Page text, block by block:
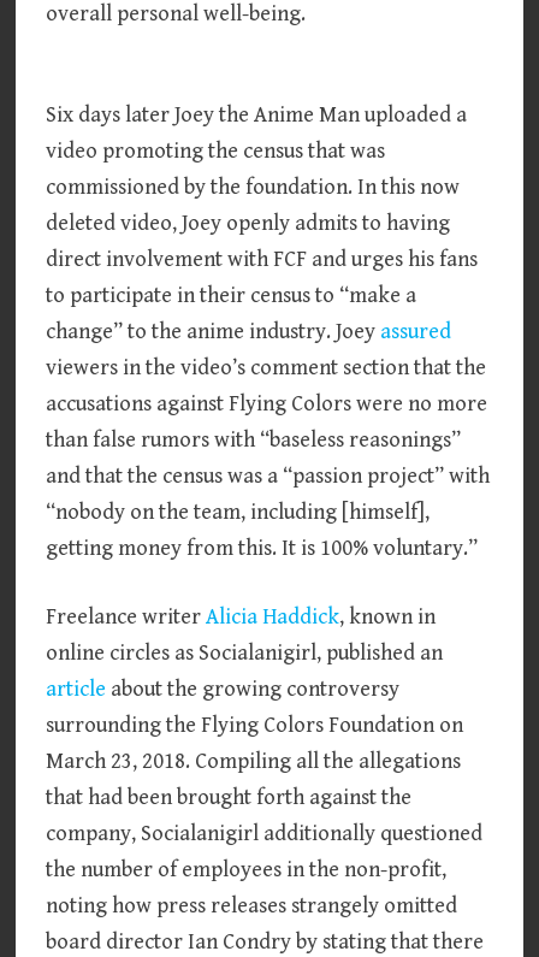
overall personal well-being.
Six days later Joey the Anime Man uploaded a
video promoting the census that was
commissioned by the foundation. In this now
deleted video, Joey openly admits to having
direct involvement with FCF and urges his fans
to participate in their census to “make a
change” to the anime industry. Joey assured
viewers in the video’s comment section that the
accusations against Flying Colors were no more
than false rumors with “baseless reasonings”
and that the census was a “passion project” with
“nobody on the team, including [himself],
getting money from this. It is 100% voluntary.”
Freelance writerAlicia Haddick, known in
online circles as Socialanigirl, published an
article about the growing controversy
surrounding the Flying Colors Foundation on
March 23, 2018. Compiling all the allegations
that had been brought forth against the
company, Socialanigirl additionally questioned
the number of employees in the non-profit,
noting how press releases strangely omitted
board director Ian Condry by stating that there